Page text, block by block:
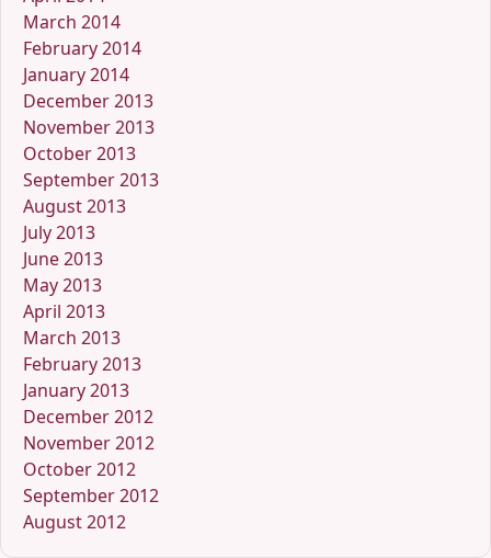
March 2014
February 2014
January 2014
December 2013
November 2013
October 2013
September 2013
August 2013
July 2013
June 2013
May 2013
April 2013
March 2013
February 2013
January 2013
December 2012
November 2012
October 2012
September 2012
August 2012